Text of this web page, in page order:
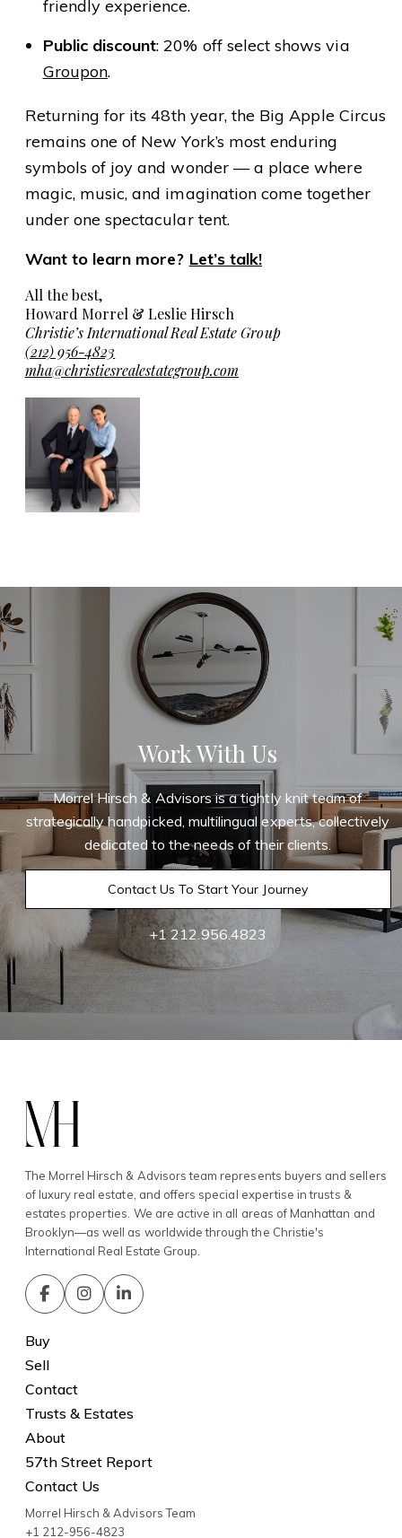
friendly experience.
Public discount: 20% off select shows via
Groupon.
Returning for its 48th year, the Big Apple Circus
remains one of New York’s most enduring
symbols of joy and wonder — a place where
magic, music, and imagination come together
under one spectacular tent.
Want to learn more? Let’s talk!
All the best,
Howard Morrel & Leslie Hirsch
Christie’s International Real Estate Group
(212) 956-4823
mha@christiesrealestategroup.com
Work With Us
Morrel Hirsch & Advisors is a tightly knit team of
strategically handpicked, multilingual experts, collectively
dedicated to the needs of their clients.
Contact Us To Start Your Journey
+1 212.956.4823
The Morrel Hirsch & Advisors team represents buyers and sellers
of luxury real estate, and offers special expertise in trusts &
estates properties. We are active in all areas of Manhattan and
Brooklyn—as well as worldwide through the Christie's
International Real Estate Group.
Buy
Sell
Contact
Trusts & Estates
About
57th Street Report
Contact Us
Morrel Hirsch & Advisors Team
+1 212-956-4823